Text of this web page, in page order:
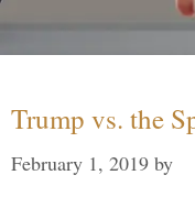
Trump vs. the
February 1, 2019 by